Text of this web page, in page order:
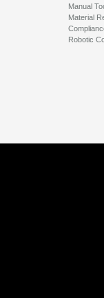
Manual
Material
Robotic